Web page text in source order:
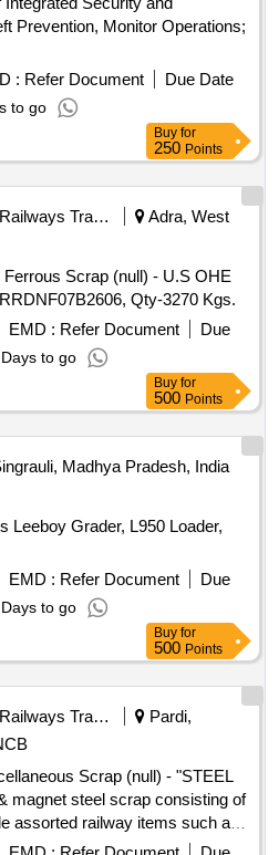
Prevention, Monitor Operations;
: Refer Document
Due Date
to go
Buy for
250 Points
Railways Transport Services
Adra, West
Scrap (null) - U.S OHE
Qty-3270 Kgs.
EMD : Refer Document
Due
to go
Buy for
500 Points
Madhya Pradesh, India
Leeboy Grader, L950 Loader,
EMD : Refer Document
Due
to go
Buy for
500 Points
Railways Transport Services
Pardi,
Scrap (null) - "STEEL
magnet steel scrap consisting of
assorted railway items such as
fan guards, fan jalis, fan ribs,